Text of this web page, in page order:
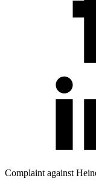
Complaint against